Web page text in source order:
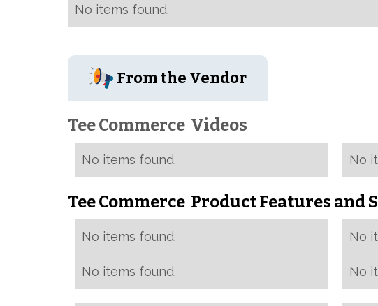
No items found.
From the Vendor
Tee Commerce Videos
No items found. No
Tee Commerce Product Features and
No items found.
No items found.
No
No